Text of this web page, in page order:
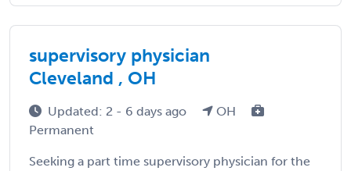
supervisory physician
Cleveland , OH
Updated: 2 - 6 days ago
OH
Permanent
Seeking a part time supervisory physician for the